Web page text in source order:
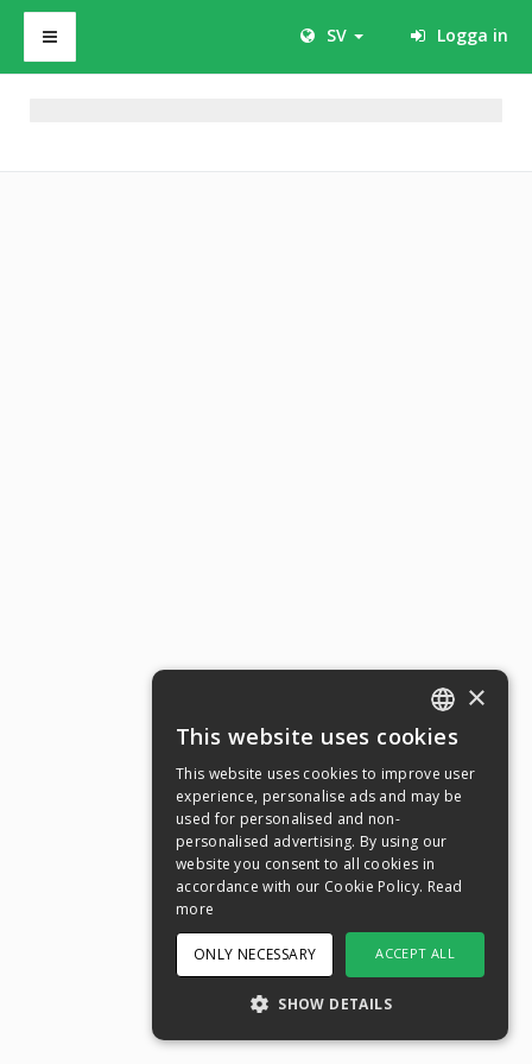
SV Logga in
ENGLISH
SWEDISH
DANISH
GERMAN
×
This website uses cookies
This website uses cookies to improve user
experience, personalise ads and may be
used for personalised and non-
personalised advertising. By using our
website you consent to all cookies in
accordance with our Cookie Policy. Read
more
ACCEPT ALL
ONLY NECESSARY
SHOW DETAILS